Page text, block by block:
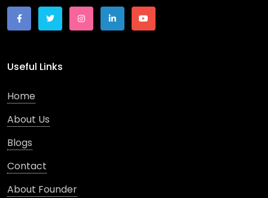
Useful Links
Home
About Us
Blogs
Contact
About Founder